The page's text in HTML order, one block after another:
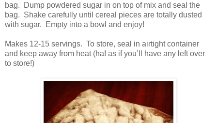
bag.
Dump powdered sugar in on top of mix and seal the
bag. Shake carefully until cereal pieces are totally dusted
with sugar.
Empty into a bowl and enjoy!
Makes 12-15 servings. To store, seal in airtight container
and keep away from heat (ha! as if you’ll have any left over
to store!)